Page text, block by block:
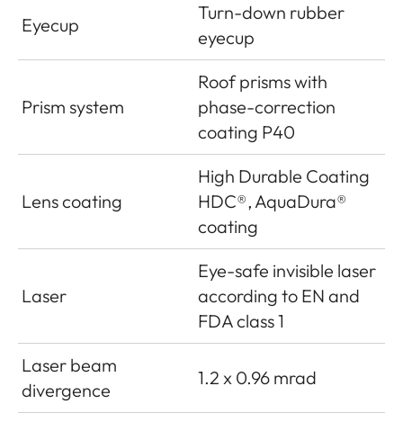
Eyecup
Turn-down rubber
eyecup
Prism system
Roof prisms with
phase-correction
coating P40
Lens coating
High Durable Coating
HDC®, AquaDura®
coating
Laser
Eye-safe invisible laser
according to EN and
FDA class 1
Laser beam
divergence
1.2 x 0.96 mrad